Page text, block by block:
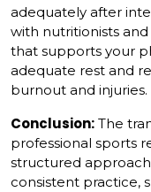
adequately after
with nutritionists
that supports your
adequate rest and
burnout and injuries.
Conclusion: The
professional sports
structured
consistent practice,